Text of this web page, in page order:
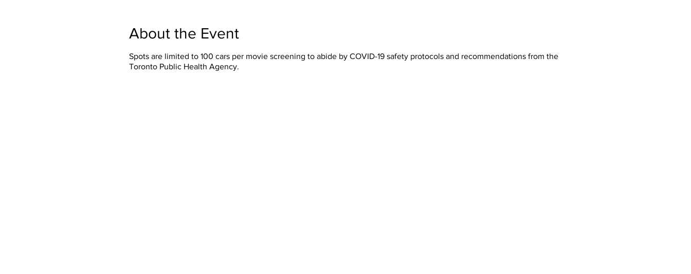
About the Event
Spots are limited to 100 cars per movie screening to abide by COVID-19 safety protocols and recommendations from the
Toronto Public Health Agency.